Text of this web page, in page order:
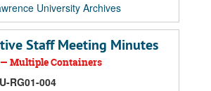
University Archives
Staff Meeting Minutes
Multiple Containers
RG01-004